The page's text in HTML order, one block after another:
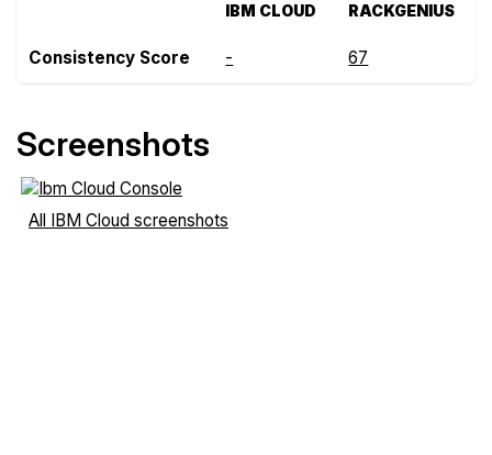
IBM CLOUD RACKGENIUS
Consistency Score - 67
Screenshots
All IBM Cloud screenshots